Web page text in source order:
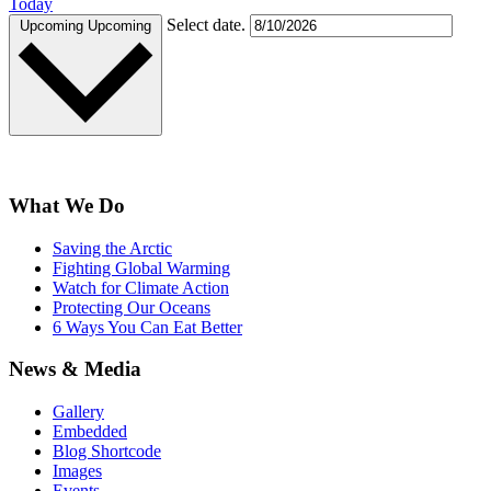
Today
Upcoming Upcoming Select date.
What We Do
Saving the Arctic
Fighting Global Warming
Watch for Climate Action
Protecting Our Oceans
6 Ways You Can Eat Better
News & Media
Gallery
Embedded
Blog Shortcode
Images